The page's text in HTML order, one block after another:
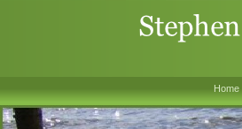
Home